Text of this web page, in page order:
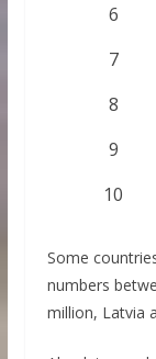
6
7
8
9
10
Some
numbers
million, Latvia